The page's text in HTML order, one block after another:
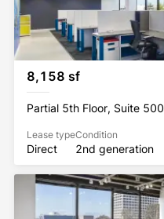
8,158 sf
Partial 5th Floor, Suite 500
Lease type
Direct
Condition
2nd generation